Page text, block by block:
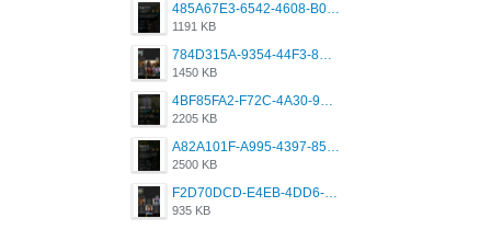
485A67E3-6542-4608-B01F-4376EE148F7C.png
1191 KB
784D315A-9354-44F3-8CBF-4F5A2119BE00.png
1450 KB
4BF85FA2-F72C-4A30-99F1-443614A985FC.png
2205 KB
A82A101F-A995-4397-8534-7EB8F89DCCB6.png
2500 KB
F2D70DCD-E4EB-4DD6-B5E2-B307012546D7.png
935 KB